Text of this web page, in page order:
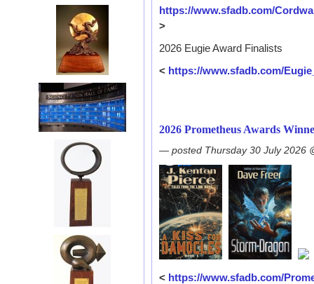
https://www.sfadb.com/
>
2026 Eugie Award Finalists
< https://www.sfadb.com/
2026 Prometheus Awards
— posted Thursday 30 July 2026
< https://www.sfadb.com/